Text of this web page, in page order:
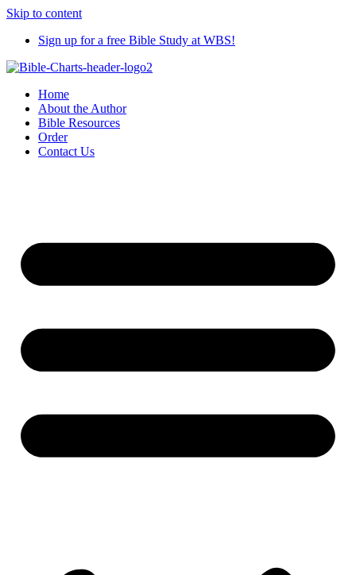
Skip to content
Sign up for a free Bible Study at WBS!
Home
About the Author
Bible Resources
Order
Contact Us